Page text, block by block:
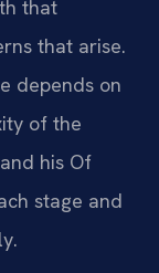
that
that arise.
depends on
of the
his Of
stage and